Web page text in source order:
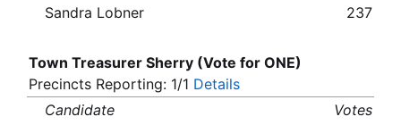
Sandra Lobner
237
Town Treasurer Sherry (Vote for ONE)
Precincts Reporting: 1/1 Details
Candidate
Votes